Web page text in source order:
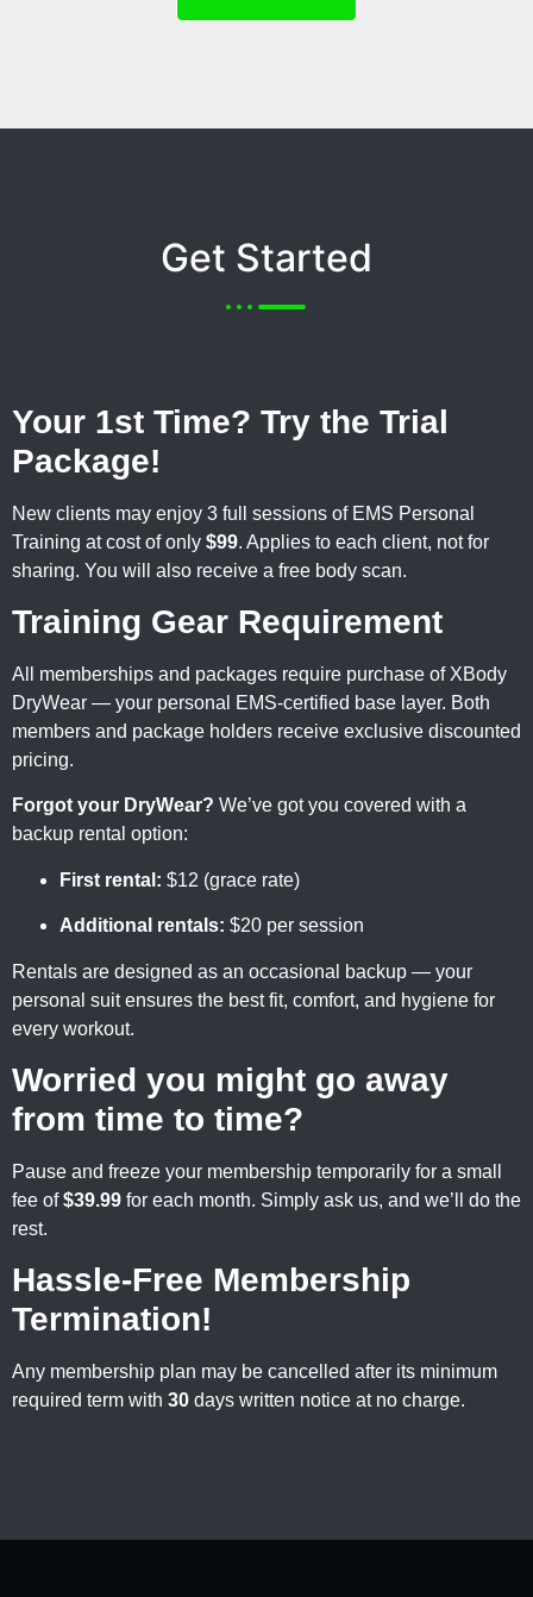
Get Started
Your 1st Time? Try the Trial
Package!
New clients may enjoy 3 full sessions of EMS Personal
Training at cost of only $99. Applies to each client, not for
sharing. You will also receive a free body scan.
Training Gear Requirement
All memberships and packages require purchase of XBody
DryWear — your personal EMS-certified base layer. Both
members and package holders receive exclusive discounted
pricing.
Forgot your DryWear? We’ve got you covered with a
backup rental option:
First rental: $12 (grace rate)
Additional rentals: $20 per session
Rentals are designed as an occasional backup — your
personal suit ensures the best fit, comfort, and hygiene for
every workout.
Worried you might go away
from time to time?
Pause and freeze your membership temporarily for a small
fee of$39.99 for each month. Simply ask us, and we’ll do the
rest.
Hassle-Free Membership
Termination!
Any membership plan may be cancelled after its minimum
required term with 30 days written notice at no charge.